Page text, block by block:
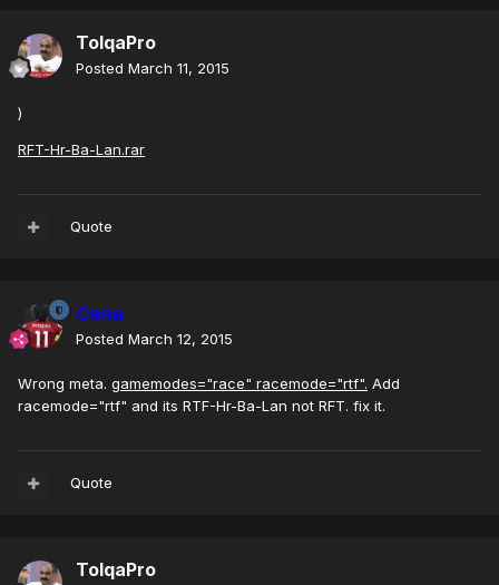
TolqaPro
Posted March 11, 2015
)
RFT-Hr-Ba-Lan.rar
Quote
Cena
Posted March 12, 2015
Wrong meta. gamemodes="race" racemode="rtf". Add
racemode="rtf" and its RTF-Hr-Ba-Lan not RFT. fix it.
Quote
TolqaPro